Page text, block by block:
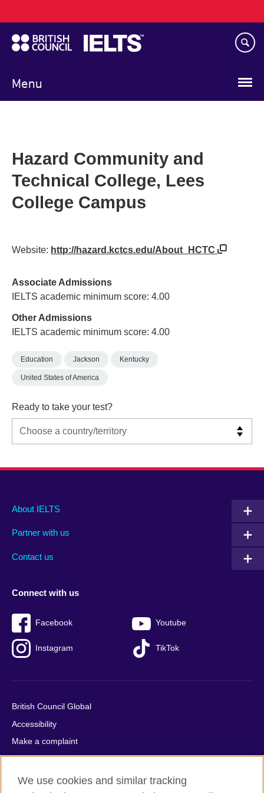
to
main
content
Menu
navigation
Hazard Community and
Technical College, Lees
College Campus
Website: http://hazard.kctcs.edu/About_HCTC
Associate Admissions
IELTS academic minimum score: 4.00
Other Admissions
IELTS academic minimum score: 4.00
Education Jackson Kentucky
United States of America
Ready to take your test?
Main
footer
About IELTS
Partner with us
Contact us
Social
menu
Connect with us
Facebook Youtube
Instagram TikTok
Auxiliary
British Council Global
Accessibility
Make a complaint
Privacy
Cookies
We use cookies and similar tracking